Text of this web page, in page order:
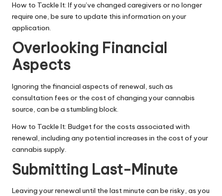
How to Tackle It: If you’ve changed caregivers or no longer
require one, be sure to update this information on your
application.
Overlooking Financial
Aspects
Ignoring the financial aspects of renewal, such as
consultation fees or the cost of changing your cannabis
source, can be a stumbling block.
How to Tackle It: Budget for the costs associated with
renewal, including any potential increases in the cost of your
cannabis supply.
Submitting Last-Minute
Leaving your renewal until the last minute can be risky, as you